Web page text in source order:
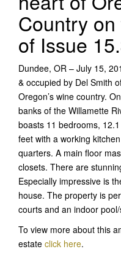
Country
of Issue
Dundee, OR – July 15,
& occupied by Del Smith
Oregon’s wine country.
banks of the Willamette
boasts 11 bedrooms,
feet with a working
quarters. A main floor
closets. There are
Especially impressive is
house. The property is
courts and an indoor
To view more about this
estate click here.